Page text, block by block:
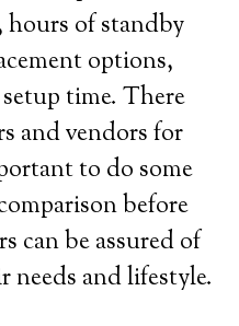
hours of standby
options,
time. There
and vendors for
to do some
before
can be assured of
and lifestyle.